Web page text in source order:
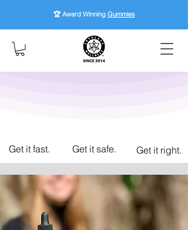
🏆 Award Winning Gummies
Get it fast. Get it safe. Get it right.